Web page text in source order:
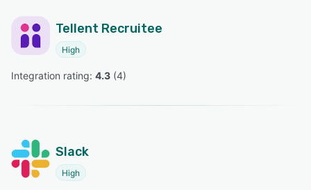
Tellent Recruitee
High
Integration rating: 4.3 (4)
Slack
High